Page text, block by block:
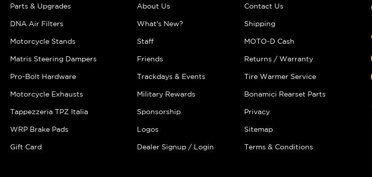
Parts & Upgrades
DNA Air Filters
Motorcycle Stands
Matris Steering Dampers
Pro-Bolt Hardware
Motorcycle Exhausts
Tappezzeria TPZ Italia
WRP Brake Pads
Gift Card
About Us
What's New?
Staff
Friends
Trackdays & Events
Military Rewards
Sponsorship
Logos
Dealer Signup / Login
Contact Us
Shipping
MOTO-D Cash
Returns / Warranty
Tire Warmer Service
Bonamici Rearset Parts
Privacy
Sitemap
Terms & Conditions